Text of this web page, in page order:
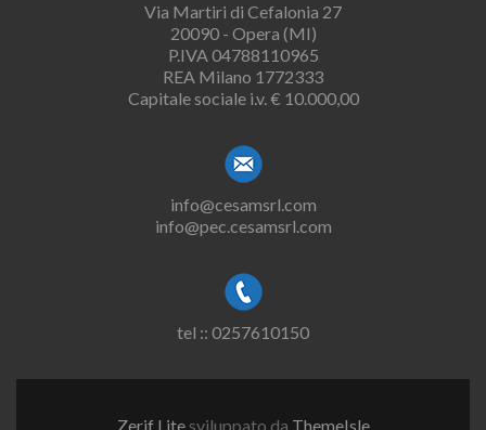
Via Martiri di Cefalonia 27
20090 - Opera (MI)
P.IVA 04788110965
REA Milano 1772333
Capitale sociale i.v. € 10.000,00
info@cesamsrl.com
info@pec.cesamsrl.com
tel :: 0257610150
Zerif Lite sviluppato da ThemeIsle